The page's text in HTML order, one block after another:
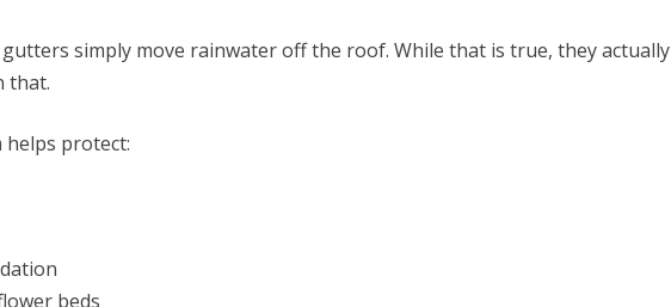
simply move rainwater off the roof. While that is true, they actually
that.
protect:
beds